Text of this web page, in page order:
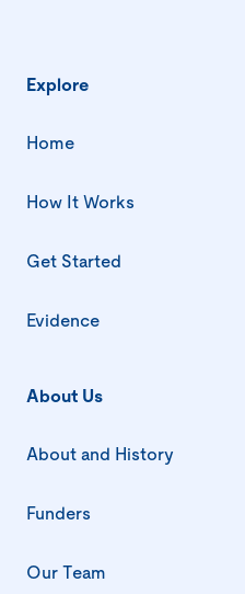
Explore
Home
How It Works
Get Started
Evidence
About Us
About and History
Funders
Our Team